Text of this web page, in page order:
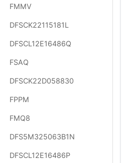
FMMV
DFSCK22115181L
DFSCL12E16486Q
FSAQ
DFSCK22D058830
FPPM
FMQ8
DFS5M325063B1N
DFSCL12E16486P